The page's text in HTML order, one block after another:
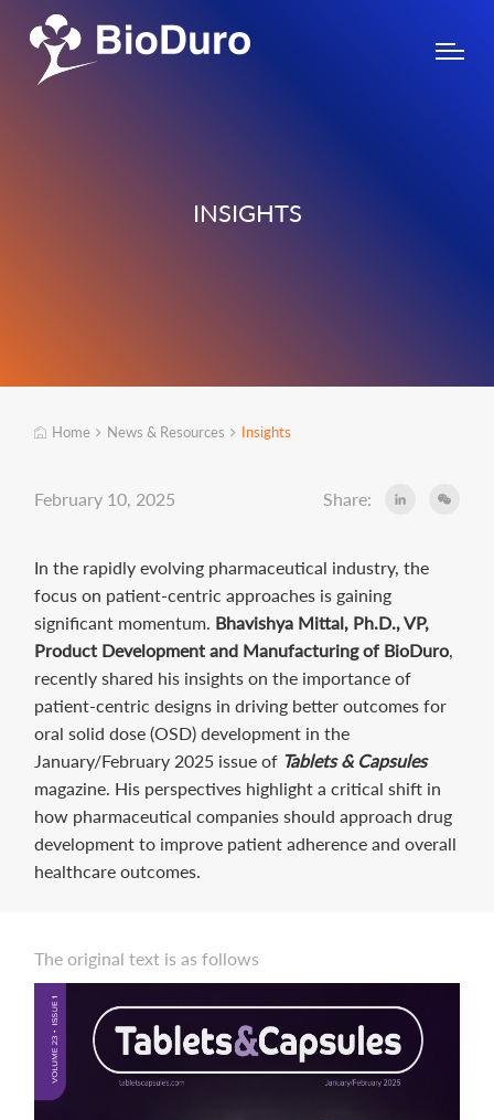
INSIGHTS
Home News & Resources Insights
February 10, 2025 Share:
In the rapidly evolving pharmaceutical industry, the
focus on patient-centric approaches is gaining
significant momentum. Bhavishya Mittal, Ph.D., VP,
Product Development and Manufacturing of BioDuro,
recently shared his insights on the importance of
patient-centric designs in driving better outcomes for
oral solid dose (OSD) development in the
January/February 2025 issue of Tablets & Capsules
magazine. His perspectives highlight a critical shift in
how pharmaceutical companies should approach drug
development to improve patient adherence and overall
healthcare outcomes.
The original text is as follows